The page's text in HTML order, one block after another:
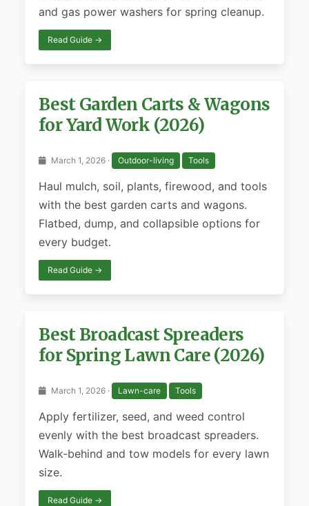
and gas power washers for spring cleanup.
Read Guide →
Best Garden Carts & Wagons
for Yard Work (2026)
March 1, 2026 · Outdoor-living Tools
Haul mulch, soil, plants, firewood, and tools
with the best garden carts and wagons.
Flatbed, dump, and collapsible options for
every budget.
Read Guide →
Best Broadcast Spreaders
for Spring Lawn Care (2026)
March 1, 2026 · Lawn-care Tools
Apply fertilizer, seed, and weed control
evenly with the best broadcast spreaders.
Walk-behind and tow models for every lawn
size.
Read Guide →